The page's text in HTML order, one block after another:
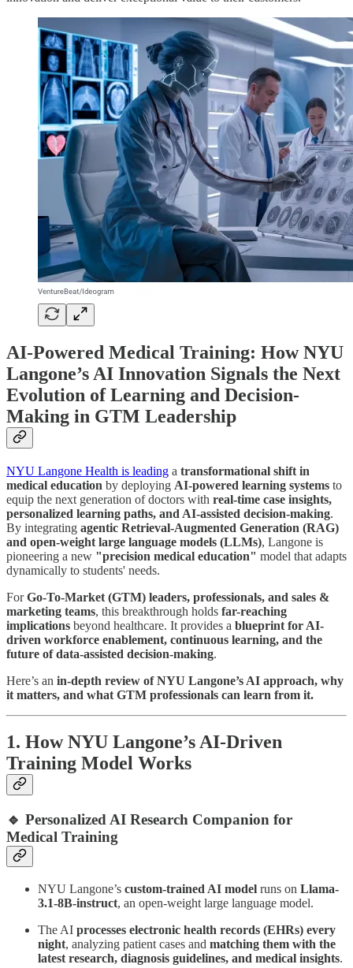
AI-Powered Medical Training: How NYU
Langone’s AI Innovation Signals the Next
Evolution of Learning and Decision-
Making in GTM Leadership
NYU Langone Health is leading a transformational shift in
medical education by deploying AI-powered learning systems to
equip the next generation of doctors with real-time case insights,
personalized learning paths, and AI-assisted decision-making.
By integrating agentic Retrieval-Augmented Generation (RAG)
and open-weight large language models (LLMs), Langone is
pioneering a new "precision medical education" model that adapts
dynamically to students' needs.
ForGo-To-Market (GTM) leaders, professionals, and sales &
marketing teams, this breakthrough holds far-reaching
implications beyond healthcare. It provides a blueprint for AI-
driven workforce enablement, continuous learning, and the
future of data-assisted decision-making.
Here’s an in-depth review of NYU Langone’s AI approach, why
it matters, and what GTM professionals can learn from it.
1. How NYU Langone’s AI-Driven
Training Model Works
🔹 Personalized AI Research Companion for
Medical Training
NYU Langone’s custom-trained AI model runs on Llama-
3.1-8B-instruct, an open-weight large language model.
The AI processes electronic health records (EHRs) every
night, analyzing patient cases and matching them with the
latest research, diagnosis guidelines, and medical insights.